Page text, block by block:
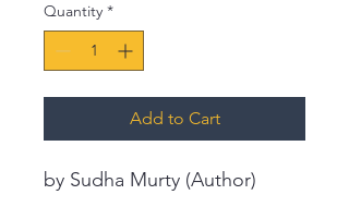
Quantity *
Add to Cart
by Sudha Murty (Author)